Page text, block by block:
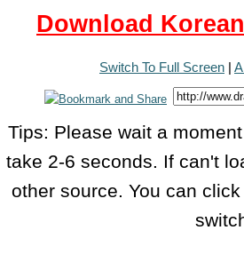
Download
Switch To Full Screen |
Tips: Please wait a
take 2-6 seconds. If can't
other source. You can